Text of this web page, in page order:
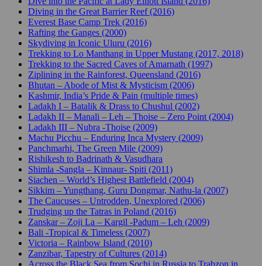
Diving in the Great Barrier Reef (2016)
Everest Base Camp Trek (2016)
Rafting the Ganges (2000)
Skydiving in Iconic Uluru (2016)
Trekking to Lo Manthang in Upper Mustang (2017, 2018)
Trekking to the Sacred Caves of Amarnath (1997)
Ziplining in the Rainforest, Queensland (2016)
Bhutan – Abode of Mist & Mysticism (2006)
Kashmir, India’s Pride & Pain (multiple times)
Ladakh I – Batalik & Drass to Chushul (2002)
Ladakh II – Manali – Leh – Thoise – Zero Point (2004)
Ladakh III – Nubra -Thoise (2009)
Machu Picchu – Enduring Inca Mystery (2009)
Panchmarhi, The Green Mile (2009)
Rishikesh to Badrinath & Vasudhara
Shimla -Sangla – Kinnaur- Spiti (2011)
Siachen – World’s Highest Battlefield (2004)
Sikkim – Yungthang, Guru Dongmar, Nathu-la (2007)
The Caucuses – Untrodden, Unexplored (2006)
Trudging up the Tatras in Poland (2016)
Zanskar – Zoji La – Kargil -Padum – Leh (2009)
Bali -Tropical & Timeless (2007)
Victoria – Rainbow Island (2010)
Zanzibar, Tapestry of Cultures (2014)
Across the Black Sea from Sochi in Russia to Trabzon in